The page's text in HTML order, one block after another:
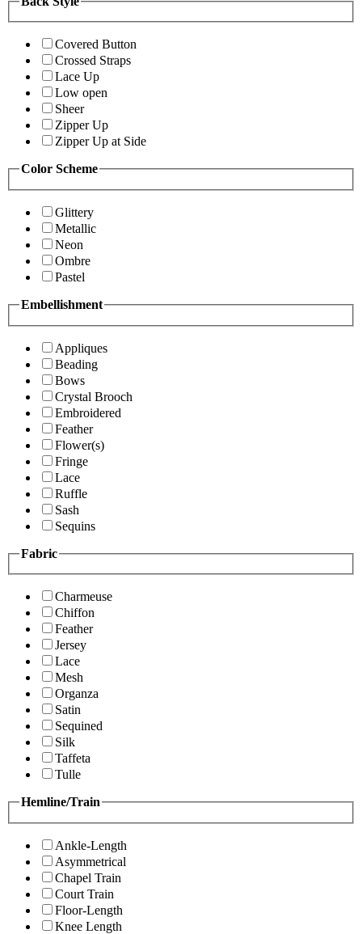
Covered Button
Crossed Straps
Lace Up
Low open
Sheer
Zipper Up
Zipper Up at Side
Color Scheme
Glittery
Metallic
Neon
Ombre
Pastel
Embellishment
Appliques
Beading
Bows
Crystal Brooch
Embroidered
Feather
Flower(s)
Fringe
Lace
Ruffle
Sash
Sequins
Fabric
Charmeuse
Chiffon
Feather
Jersey
Lace
Mesh
Organza
Satin
Sequined
Silk
Taffeta
Tulle
Hemline/Train
Ankle-Length
Asymmetrical
Chapel Train
Court Train
Floor-Length
Knee Length